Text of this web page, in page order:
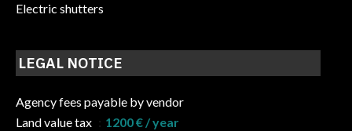
Electric shutters
LEGAL NOTICE
Agency fees payable by vendor
Land value tax
1200 € / year